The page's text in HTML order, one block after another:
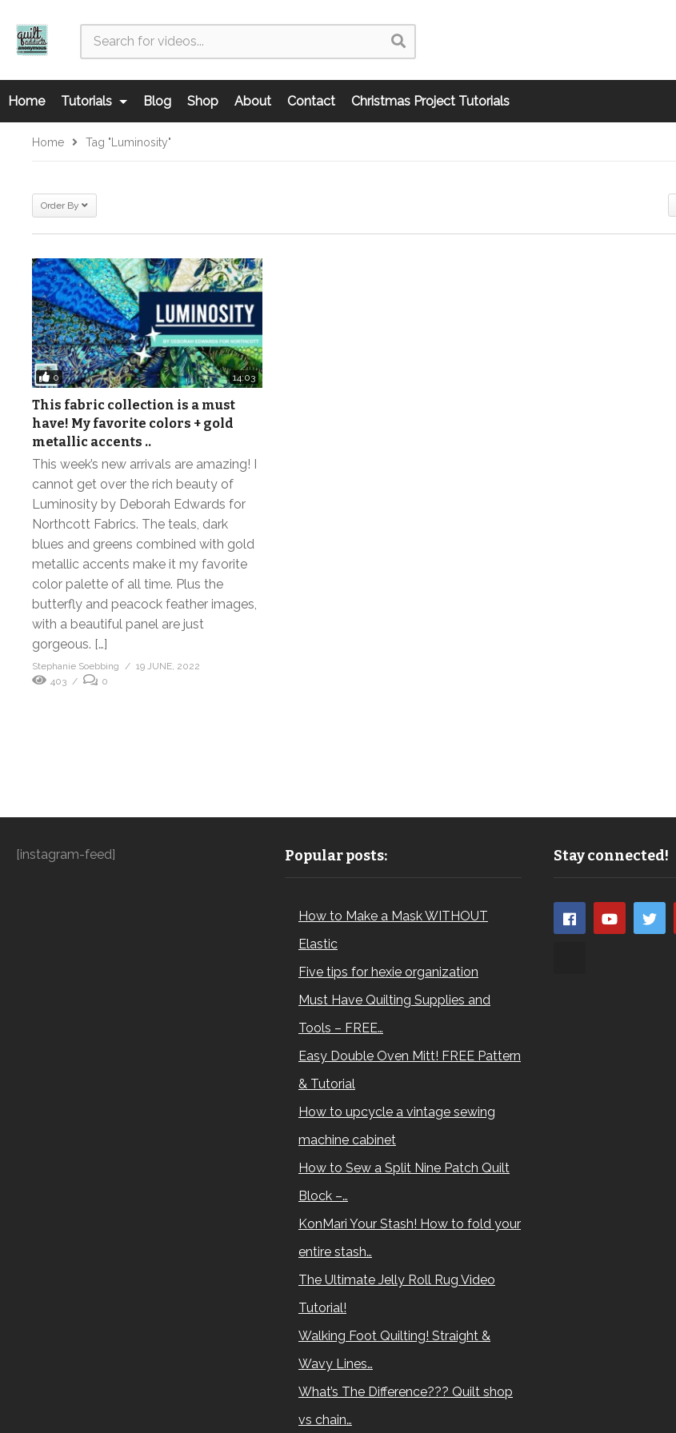
Home Tutorials Blog Shop About Contact Christmas Project Tutorials
Home Tag "Luminosity"
Order By
0 14:03
This fabric collection is a must
have! My favorite colors + gold
metallic accents ..
This week’s new arrivals are amazing! I
cannot get over the rich beauty of
Luminosity by Deborah Edwards for
Northcott Fabrics. The teals, dark
blues and greens combined with gold
metallic accents make it my favorite
color palette of all time. Plus the
butterfly and peacock feather images,
with a beautiful panel are just
gorgeous. […]
Stephanie Soebbing
19 JUNE, 2022
403
0
[instagram-feed] Popular posts:
How to Make a Mask WITHOUT
Elastic
Five tips for hexie organization
Must Have Quilting Supplies and
Tools – FREE…
Easy Double Oven Mitt! FREE Pattern
& Tutorial
How to upcycle a vintage sewing
machine cabinet
How to Sew a Split Nine Patch Quilt
Block –…
KonMari Your Stash! How to fold your
entire stash…
The Ultimate Jelly Roll Rug Video
Tutorial!
Walking Foot Quilting! Straight &
Wavy Lines…
What’s The Difference??? Quilt shop
vs chain…
Stay connected!